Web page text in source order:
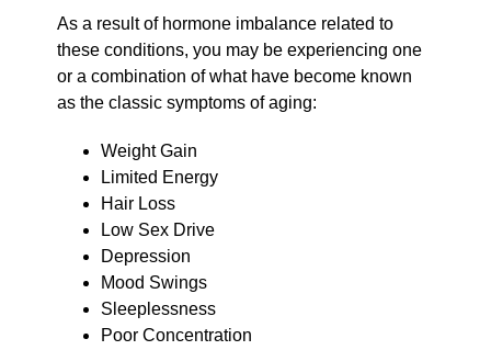
As a result of hormone imbalance related to
these conditions, you may be experiencing one
or a combination of what have become known
as the classic symptoms of aging:
Weight Gain
Limited Energy
Hair Loss
Low Sex Drive
Depression
Mood Swings
Sleeplessness
Poor Concentration